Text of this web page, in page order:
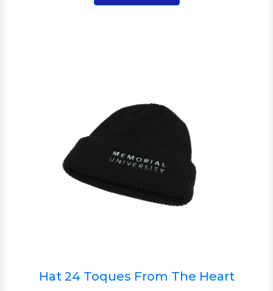
Hat 24 Toques From The Heart